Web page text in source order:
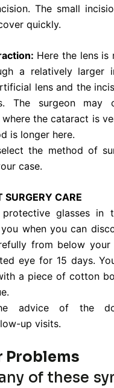
The small
quickly.
Here the lens is
a relatively larger
lens and the
The surgeon may
the cataract is
is longer here.
the method of
case.
SURGERY CARE
glasses in
when you can
from below
eye for 15 days.
a piece of cotton
advice of the
up visits.
Problems
of these